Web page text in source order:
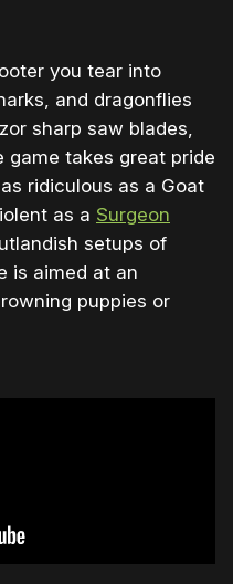
you tear into
and dragonflies
sharp saw blades,
game takes great pride
ridiculous as a Goat
as a Surgeon
setups of
is aimed at an
puppies or